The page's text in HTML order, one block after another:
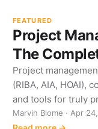
FEATURED
Project
The
Project
(RIBA, AIA, HOAI),
and tools for truly
Marvin Blome · Apr